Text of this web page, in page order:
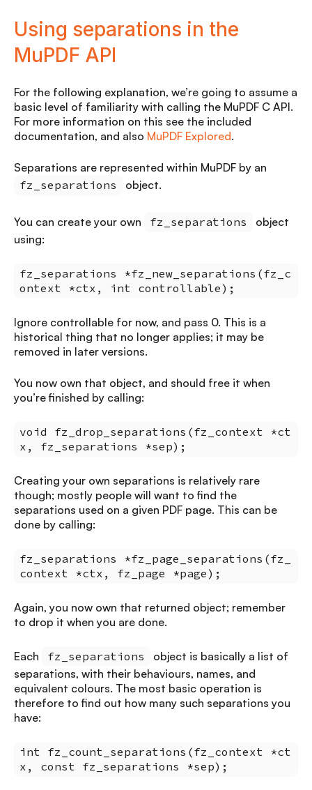
Using separations in the
MuPDF API
For the following explanation, we’re going to assume a
basic level of familiarity with calling the MuPDF C API.
For more information on this see the included
documentation, and also MuPDF Explored.
Separations are represented within MuPDF by an
fz_separations
object.
You can create your own fz_separations
object
using:
fz_separations *fz_new_separations(fz_c
ontext *ctx, int controllable);
Ignore controllable for now, and pass 0. This is a
historical thing that no longer applies; it may be
removed in later versions.
You now own that object, and should free it when
you’re finished by calling:
void fz_drop_separations(fz_context *ct
x, fz_separations *sep);
Creating your own separations is relatively rare
though; mostly people will want to find the
separations used on a given PDF page. This can be
done by calling:
fz_separations *fz_page_separations(fz_
context *ctx, fz_page *page);
Again, you now own that returned object; remember
to drop it when you are done.
Each fz_separations
object is basically a list of
separations, with their behaviours, names, and
equivalent colours. The most basic operation is
therefore to find out how many such separations you
have:
int fz_count_separations(fz_context *ct
x, const fz_separations *sep);